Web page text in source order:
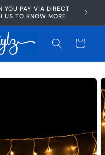
YOU PAY VIA DIRECT
US TO KNOW MORE.
Cart